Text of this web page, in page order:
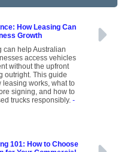
How Leasing Can
Growth
can help Australian
access vehicles
without the upfront
outright. This guide
leasing works, what to
signing, and how to
trucks responsibly.-
101: How to Choose